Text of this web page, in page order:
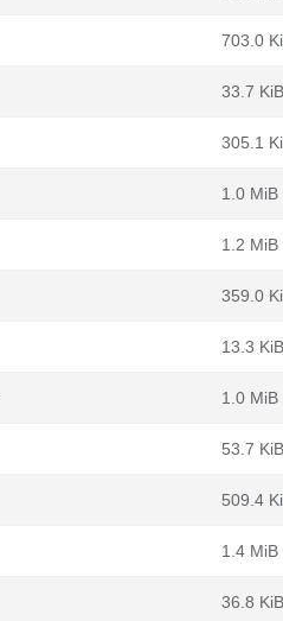
703.0
33.7 KiB
305.1
1.0 MiB
1.2 MiB
359.0
13.3 KiB
1.0 MiB
53.7 KiB
509.4
1.4 MiB
36.8 KiB